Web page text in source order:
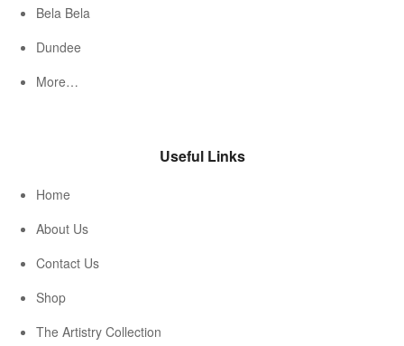
Bela Bela
Dundee
More…
Useful Links
Home
About Us
Contact Us
Shop
The Artistry Collection